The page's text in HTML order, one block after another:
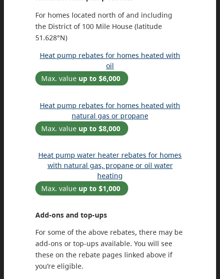
For homes located north of and including
the District of 100 Mile House (latitude
51.628°N)
Heat pump rebates for homes heated with
oil
Max. value up to $6,000
Heat pump rebates for homes heated with
natural gas or propane
Max. value up to $8,000
Heat pump water heater rebates for homes
with natural gas, propane or oil water
heating
Max. value up to $1,000
Add-ons and top-ups
For some of the above rebates, there may be
add-ons or top-ups available. You will see
these on the rebate pages linked above if
you’re eligible.